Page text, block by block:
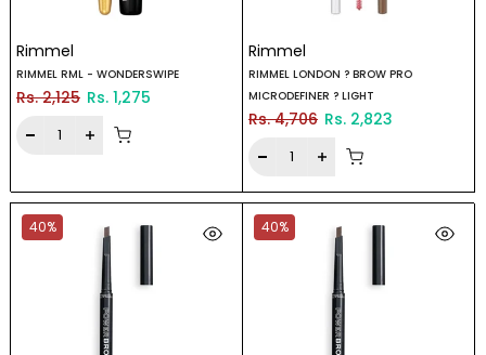
Rimmel
RIMMEL RML - WONDERSWIPE
Rs. 2,125 Rs. 1,275
Rimmel
RIMMEL LONDON ? BROW PRO
MICRODEFINER ? LIGHT
Rs. 4,706 Rs. 2,823
40% 40%